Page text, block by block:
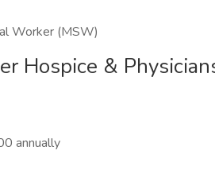
Worker (MSW)
Hospice &
annually